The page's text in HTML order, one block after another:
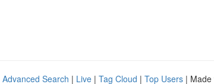
Advanced Search | Live | Tag Cloud | Top Users | Made